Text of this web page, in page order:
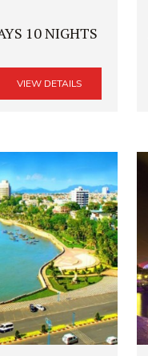
10 NIGHTS
VIEW DETAILS